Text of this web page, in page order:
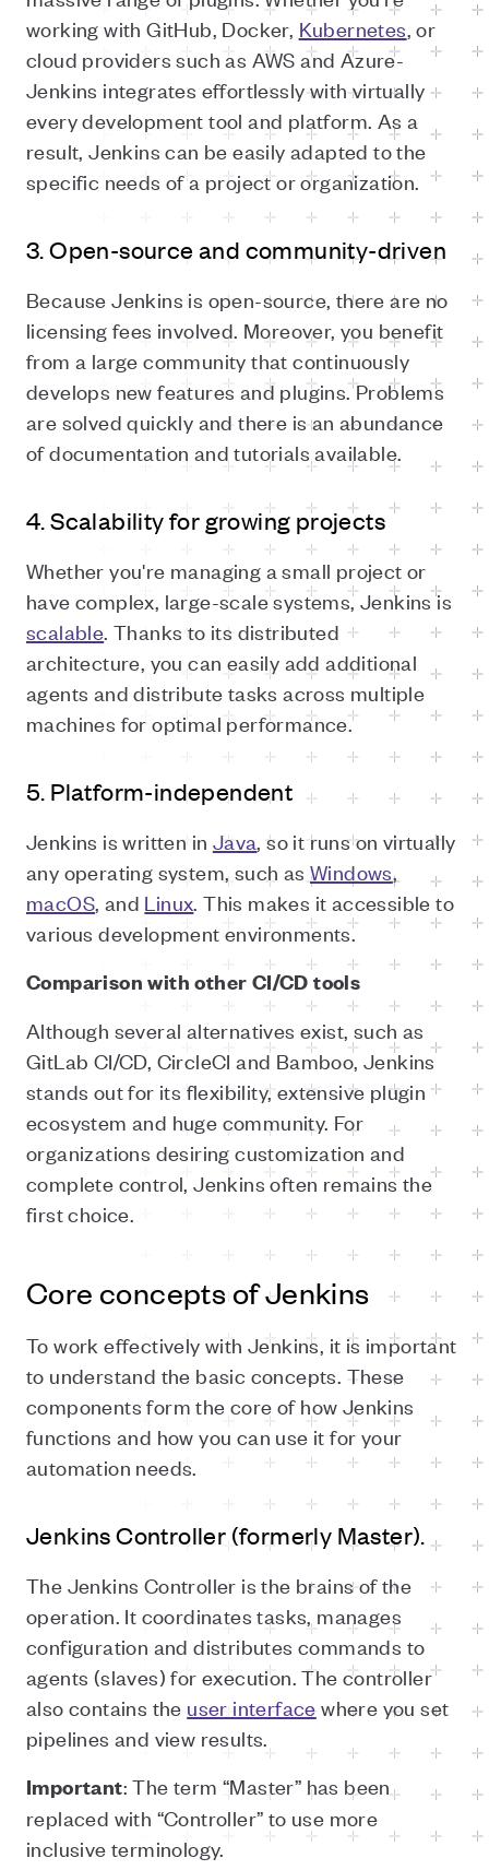
working with GitHub, Docker, Kubernetes, or
cloud providers such as AWS and Azure-
Jenkins integrates effortlessly with virtually
every development tool and platform. As a
result, Jenkins can be easily adapted to the
specific needs of a project or organization.
3. Open-source and community-driven
Because Jenkins is open-source, there are no
licensing fees involved. Moreover, you benefit
from a large community that continuously
develops new features and plugins. Problems
are solved quickly and there is an abundance
of documentation and tutorials available.
4. Scalability for growing projects
Whether you're managing a small project or
have complex, large-scale systems, Jenkins is
scalable. Thanks to its distributed
architecture, you can easily add additional
agents and distribute tasks across multiple
machines for optimal performance.
5. Platform-independent
Jenkins is written in Java, so it runs on virtually
any operating system, such as Windows,
macOS, and Linux. This makes it accessible to
various development environments.
Comparison with other CI/CD tools
Although several alternatives exist, such as
GitLab CI/CD, CircleCI and Bamboo, Jenkins
stands out for its flexibility, extensive plugin
ecosystem and huge community. For
organizations desiring customization and
complete control, Jenkins often remains the
first choice.
Core concepts of Jenkins
To work effectively with Jenkins, it is important
to understand the basic concepts. These
components form the core of how Jenkins
functions and how you can use it for your
automation needs.
Jenkins Controller (formerly Master).
The Jenkins Controller is the brains of the
operation. It coordinates tasks, manages
configuration and distributes commands to
agents (slaves) for execution. The controller
also contains the user interface where you set
pipelines and view results.
Important: The term “Master” has been
replaced with “Controller” to use more
inclusive terminology.